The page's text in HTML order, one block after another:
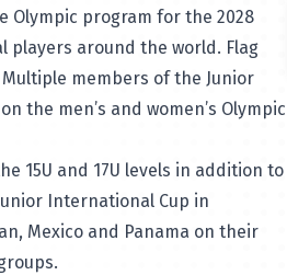
Olympic program for the 2028
players around the world. Flag
members of the Junior
the men’s and women’s Olympic
15U and 17U levels in addition to
International Cup in
Mexico and Panama on their